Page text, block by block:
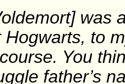
was
Hogwarts, to
You
father’s